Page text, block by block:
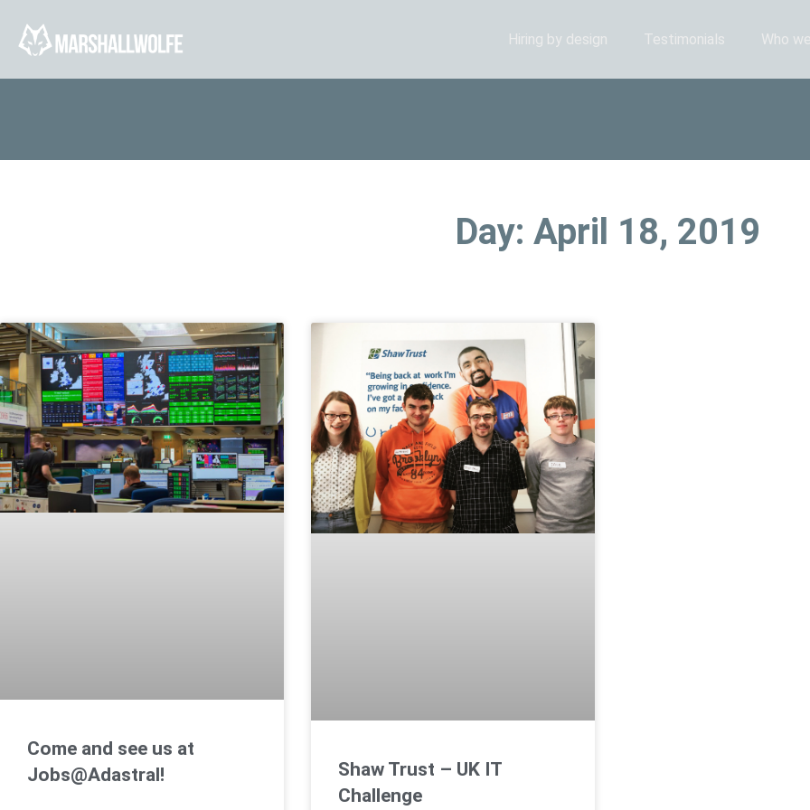
Hiring by design Testimonials Who
Day: April 18, 2019
Come and see us at
Jobs@Adastral!
Shaw Trust – UK IT
Challenge